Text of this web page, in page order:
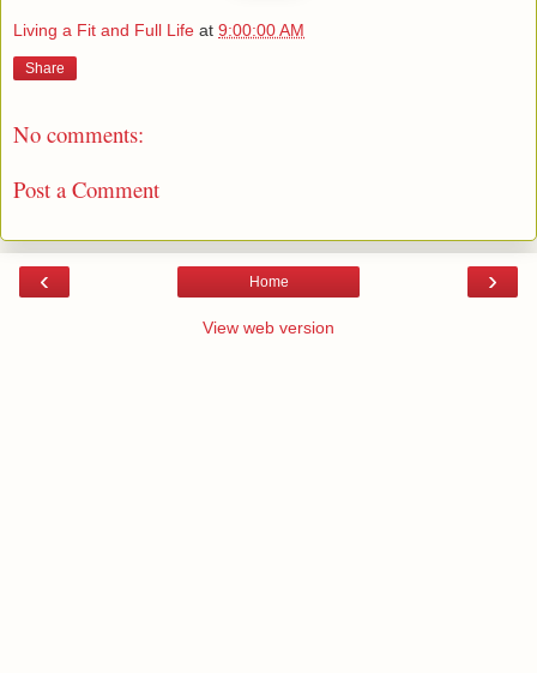
Living a Fit and Full Life at 9:00:00 AM
Share
No comments:
Post a Comment
‹ ›
Home
View web version